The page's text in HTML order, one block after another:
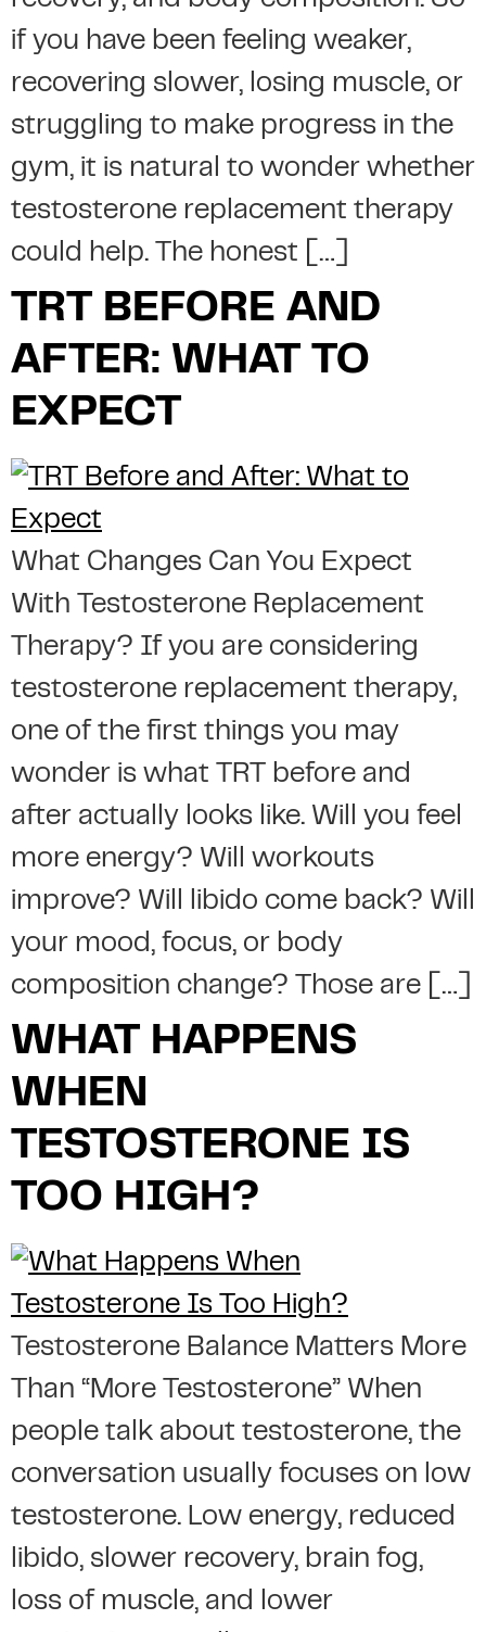
if you have been feeling weaker,
recovering slower, losing muscle, or
struggling to make progress in the
gym, it is natural to wonder whether
testosterone replacement therapy
could help. The honest […]
TRT BEFORE AND
AFTER: WHAT TO
EXPECT
What Changes Can You Expect
With Testosterone Replacement
Therapy? If you are considering
testosterone replacement therapy,
one of the first things you may
wonder is what TRT before and
after actually looks like. Will you feel
more energy? Will workouts
improve? Will libido come back? Will
your mood, focus, or body
composition change? Those are […]
WHAT HAPPENS
WHEN
TESTOSTERONE IS
TOO HIGH?
Testosterone Balance Matters More
Than “More Testosterone” When
people talk about testosterone, the
conversation usually focuses on low
testosterone. Low energy, reduced
libido, slower recovery, brain fog,
loss of muscle, and lower